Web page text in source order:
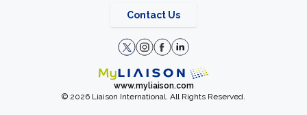
Contact Us
www.myliaison.com
© 2026 Liaison International. All Rights Reserved.